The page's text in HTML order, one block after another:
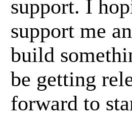
support. I
support me
build
be getting
forward to